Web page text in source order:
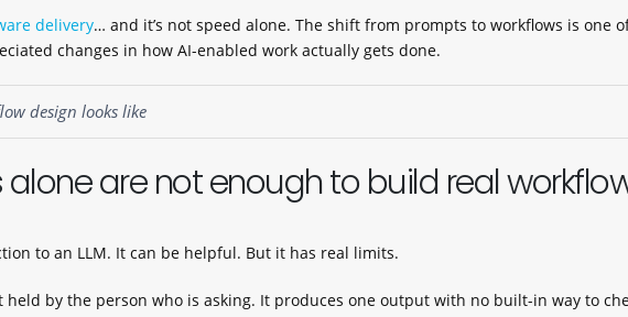
delivery… and it’s not speed alone. The shift from prompts to workflows is one
changes in how AI-enabled work actually gets done.
design looks like
are not enough to build real
to an LLM. It can be helpful. But it has real limits.
by the person who is asking. It produces one output with no built-in way to